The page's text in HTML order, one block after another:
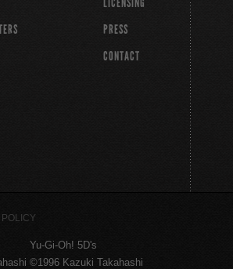
PRESS
CONTACT
Yu-Gi-Oh! 5D's
©1996 Kazuki Takahashi